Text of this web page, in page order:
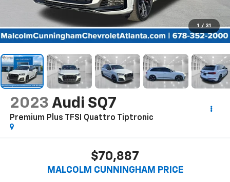
1 / 31
2023 Audi SQ7
Premium Plus TFSI Quattro Tiptronic
$70,887
MALCOLM CUNNINGHAM PRICE